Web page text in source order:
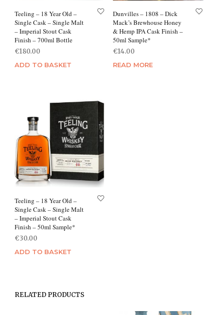
Teeling – 18 Year Old –
Single Cask – Single Malt
– Imperial Stout Cask
Finish – 700ml Bottle
€180.00
ADD TO BASKET
Dunvilles – 1808 – Dick
Mack’s Brewhouse Honey
& Hemp IPA Cask Finish –
50ml Sample*
€14.00
READ MORE
Teeling – 18 Year Old –
Single Cask – Single Malt
– Imperial Stout Cask
Finish – 50ml Sample*
€30.00
ADD TO BASKET
RELATED PRODUCTS